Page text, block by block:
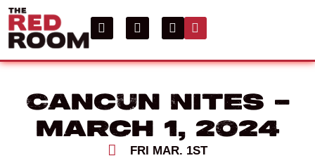
Cancun Nites –
March 1, 2024
FRI MAR. 1ST